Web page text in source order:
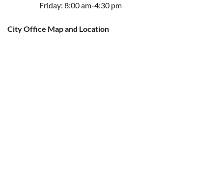
Friday: 8:00 am-4:30 pm
City Office Map and Location